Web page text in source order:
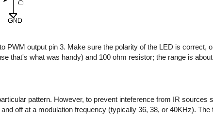
PWM output pin 3. Make sure the polarity of the LED is correct,
that's what was handy) and 100 ohm resistor; the range is
pattern. However, to prevent inteference from IR sources
off at a modulation frequency (typically 36, 38, or 40KHz). The